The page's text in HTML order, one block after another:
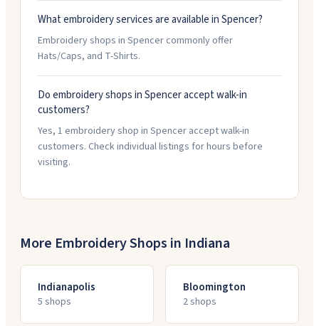
What embroidery services are available in Spencer?
Embroidery shops in Spencer commonly offer
Hats/Caps, and T-Shirts.
Do embroidery shops in Spencer accept walk-in
customers?
Yes, 1 embroidery shop in Spencer accept walk-in
customers. Check individual listings for hours before
visiting.
More Embroidery Shops in Indiana
Indianapolis
5 shops
Bloomington
2shops